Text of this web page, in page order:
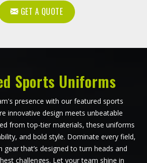
GET A QUOTE
Sports Uniforms
presence with our featured sports
innovative design meets unbeatable
from top-tier materials, these uniforms
and bold style. Dominate every field,
that’s designed to turn heads and
challenges. Let your team shine in